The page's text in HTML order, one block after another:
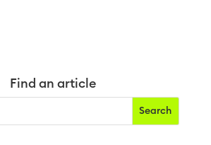
Find an article